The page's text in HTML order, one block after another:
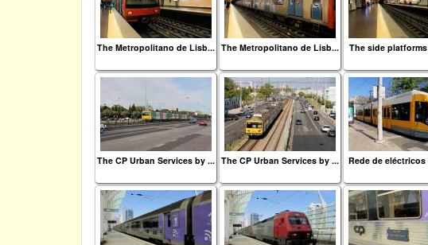
The Metropolitano de Lisb... The Metropolitano de Lisb... The side
The CP Urban Services by ... The CP Urban Services by ... Rede de eléctricos